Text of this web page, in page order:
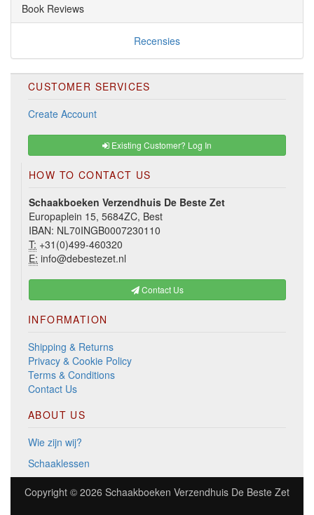
Book Reviews
Recensies
CUSTOMER SERVICES
Create Account
Existing Customer? Log In
HOW TO CONTACT US
Schaakboeken Verzendhuis De Beste Zet
Europaplein 15, 5684ZC, Best
IBAN: NL70INGB0007230110
T: +31(0)499-460320
E: info@debestezet.nl
Contact Us
INFORMATION
Shipping & Returns
Privacy & Cookie Policy
Terms & Conditions
Contact Us
ABOUT US
Wie zijn wij?
Schaaklessen
Copyright © 2026 Schaakboeken Verzendhuis De Beste Zet